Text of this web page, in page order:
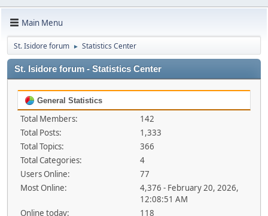
Main Menu
St. Isidore forum ► Statistics Center
St. Isidore forum - Statistics Center
General Statistics
Total Members:
142
Total Posts:
1,333
Total Topics:
366
Total Categories:
4
Users Online:
77
Most Online:
4,376 - February 20, 2026,
12:08:51 AM
Online today:
118